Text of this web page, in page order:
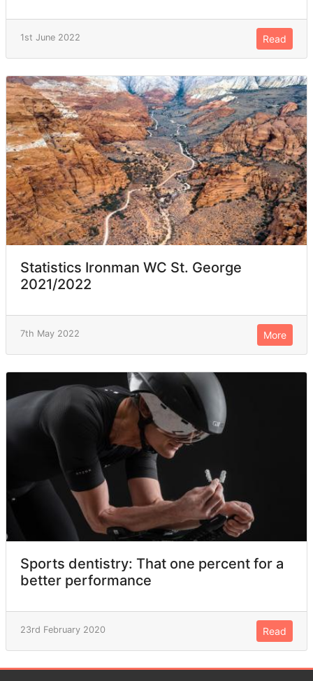
1st June 2022 Read
Statistics Ironman WC St. George
2021/2022
7th May 2022 More
Sports dentistry: That one percent for a
better performance
23rd February 2020 Read